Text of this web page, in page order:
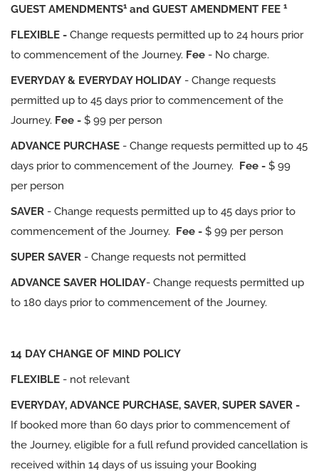
GUEST AMENDMENTS1and GUEST AMENDMENT FEE 1
FLEXIBLE - Change requests permitted up to 24 hours prior
to commencement of the Journey. Fee - No charge.
EVERYDAY & EVERYDAY HOLIDAY - Change requests
permitted up to 45 days prior to commencement of the
Journey. Fee - $ 99 per person
ADVANCE PURCHASE - Change requests permitted up to 45
days prior to commencement of the Journey. Fee - $ 99
per person
SAVER - Change requests permitted up to 45 days prior to
commencement of the Journey. Fee - $ 99 per person
SUPER SAVER - Change requests not permitted
ADVANCE SAVER HOLIDAY- Change requests permitted up
to 180 days prior to commencement of the Journey.
14 DAY CHANGE OF MIND POLICY
FLEXIBLE - not relevant
EVERYDAY, ADVANCE PURCHASE, SAVER, SUPER SAVER -
If booked more than 60 days prior to commencement of
the Journey, eligible for a full refund provided cancellation is
received within 14 days of us issuing your Booking